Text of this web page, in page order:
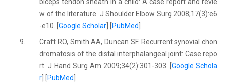
biceps tendon sheath in a child: A case report and revie
w of the literature. J Shoulder Elbow Surg 2008;17(3):e6
-e10. [Google Scholar PubMed
9.
Craft RO, Smith AA, Duncan SF. Recurrent synovial chon
dromatosis of the distal interphalangeal joint: Case repo
rt. J Hand Surg Am 2009;34(2):301-303. [ Google Schola
r
PubMed